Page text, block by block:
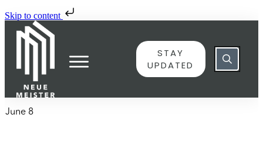
Skip to content
STAY
UPDATED
June 8